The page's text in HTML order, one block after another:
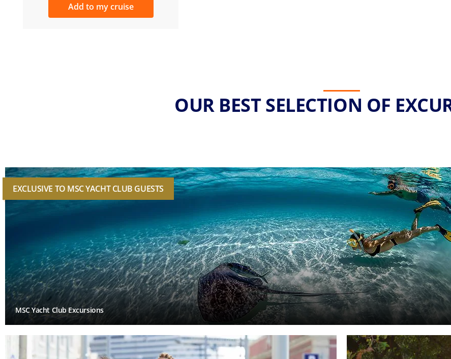
Add to my cruise
OUR BEST SELECTION OF
EXCLUSIVE TO MSC YACHT CLUB GUESTS
MSC Yacht Club Excursions